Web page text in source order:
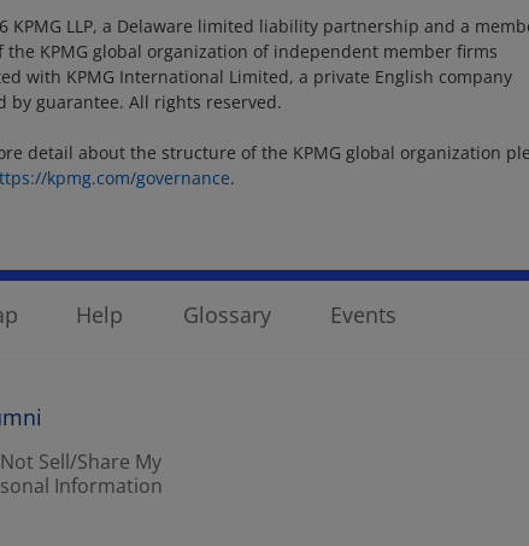
KPMG LLP, a Delaware limited liability partnership and a
the KPMG global organization of independent member firms
with KPMG International Limited, a private English company
by guarantee. All rights reserved.
detail about the structure of the KPMG global organization
kpmg.com/governance.
Help Glossary Events
Sell/Share My
Information